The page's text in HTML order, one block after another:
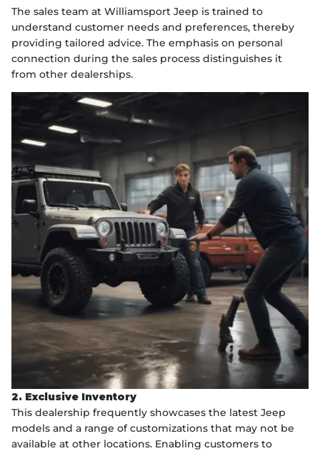
The sales team at Williamsport Jeep is trained to
understand customer needs and preferences, thereby
providing tailored advice. The emphasis on personal
connection during the sales process distinguishes it
from other dealerships.
2. Exclusive Inventory
This dealership frequently showcases the latest Jeep
models and a range of customizations that may not be
available at other locations. Enabling customers to